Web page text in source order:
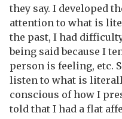
they say. I developed
attention to what is
the past, I had
being said because I
person is feeling, etc.
listen to what is
conscious of how I
told that I had a flat